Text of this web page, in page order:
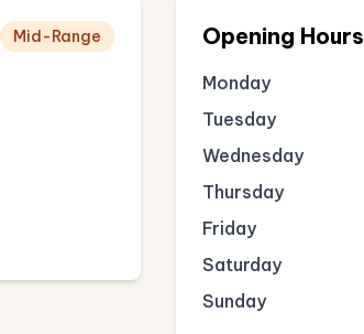
Mid-Range Opening Hours
Monday
Tuesday
Wednesday
Thursday
Friday
Saturday
Sunday